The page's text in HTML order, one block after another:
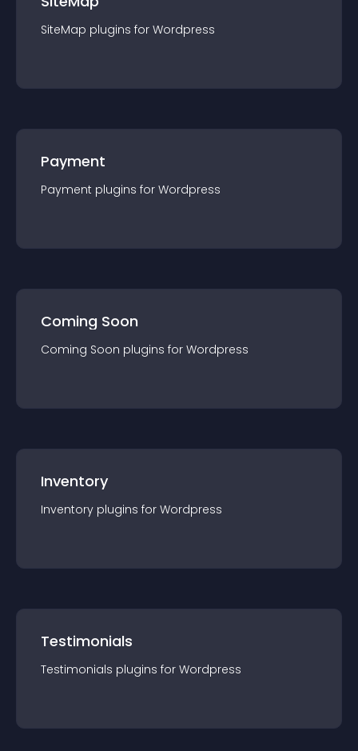
SiteMap plugins for Wordpress
Payment
Payment plugins for Wordpress
Coming Soon
Coming Soon plugins for Wordpress
Inventory
Inventory plugins for Wordpress
Testimonials
Testimonials plugins for Wordpress